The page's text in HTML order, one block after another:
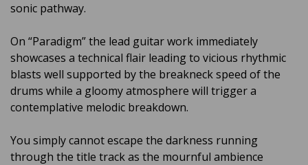
sonic pathway.
On “Paradigm” the lead guitar work immediately
showcases a technical flair leading to vicious rhythmic
blasts well supported by the breakneck speed of the
drums while a gloomy atmosphere will trigger a
contemplative melodic breakdown.
You simply cannot escape the darkness running
through the title track as the mournful ambience